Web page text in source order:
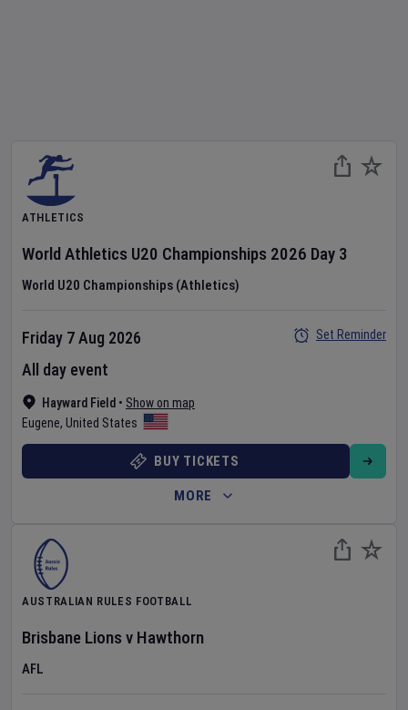
ATHLETICS
World Athletics U20 Championships 2026 Day 3
World U20 Championships (Athletics)
Hayward Field • Show on map
Eugene, United States
Friday 7 Aug 2026
All day event
Set Reminder
BUY TICKETS
MORE
AUSTRALIAN RULES FOOTBALL
Brisbane Lions v Hawthorn
AFL